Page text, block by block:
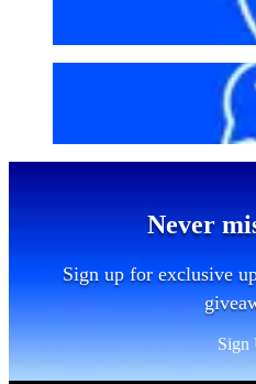
Never
Sign up for exclusive
Sign